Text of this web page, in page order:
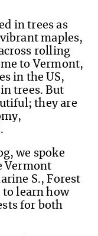
in trees as
maples,
rolling
to Vermont,
in the US,
trees. But
they are
we spoke
Vermont
S., Forest
to learn how
for both